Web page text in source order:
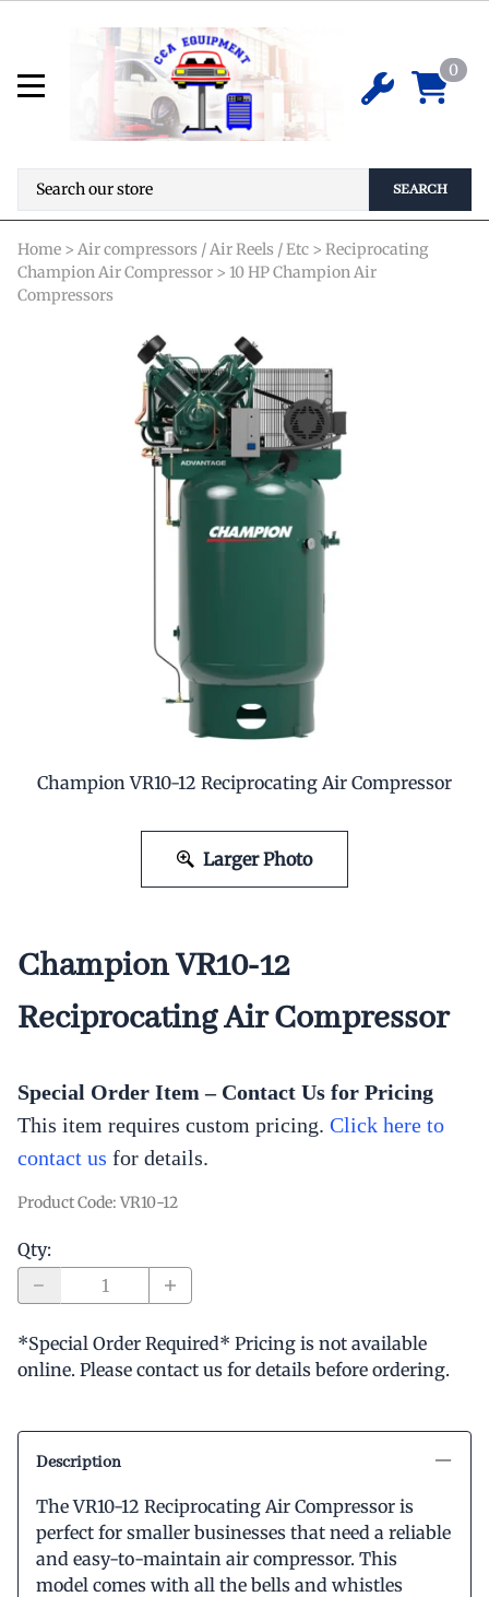
0
SEARCH
Home > Air compressors / Air Reels / Etc > Reciprocating
Champion Air Compressor > 10 HP Champion Air
Compressors
Champion VR10-12 Reciprocating Air Compressor
Larger Photo
Champion VR10-12
Reciprocating Air Compressor
Special Order Item – Contact Us for Pricing
This item requires custom pricing. Click here to
contact us for details.
Product Code: VR10-12
Qty:
*Special Order Required* Pricing is not available
online. Please contact us for details before ordering.
Description
The VR10-12 Reciprocating Air Compressor is
perfect for smaller businesses that need a reliable
and easy-to-maintain air compressor. This
model comes with all the bells and whistles
Champion VR10-12 Reciprocating
Air Compressor
*Special Order Required* Pricing is not
details before ordering.